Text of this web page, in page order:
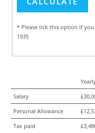
* Please tick this option if
1935
Salary
Personal Allowance
Tax paid